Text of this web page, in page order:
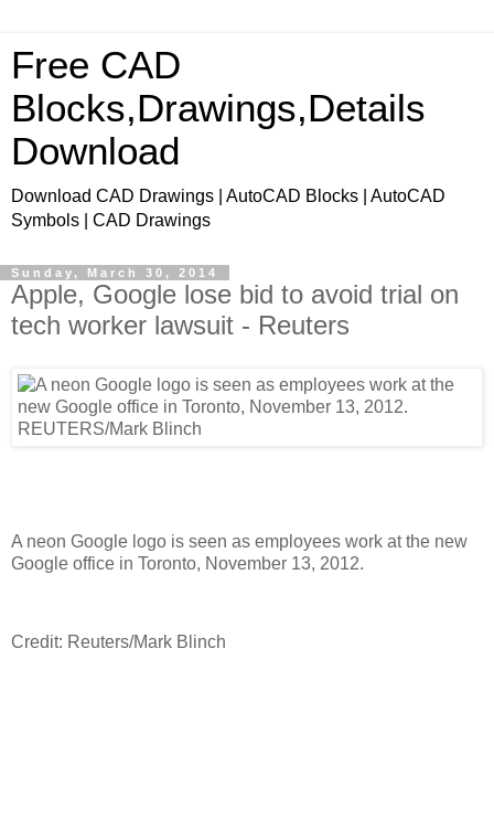
Free CAD
Blocks,Drawings,Details
Download
Download CAD Drawings | AutoCAD Blocks | AutoCAD
Symbols | CAD Drawings
Sunday, March 30, 2014
Apple, Google lose bid to avoid trial on
tech worker lawsuit - Reuters
A neon Google logo is seen as employees work at the new
Google office in Toronto, November 13, 2012.
Credit: Reuters/Mark Blinch